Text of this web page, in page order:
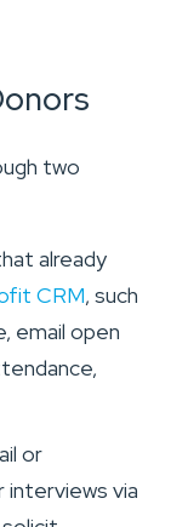
two
already
CRM, such
email open
or
via